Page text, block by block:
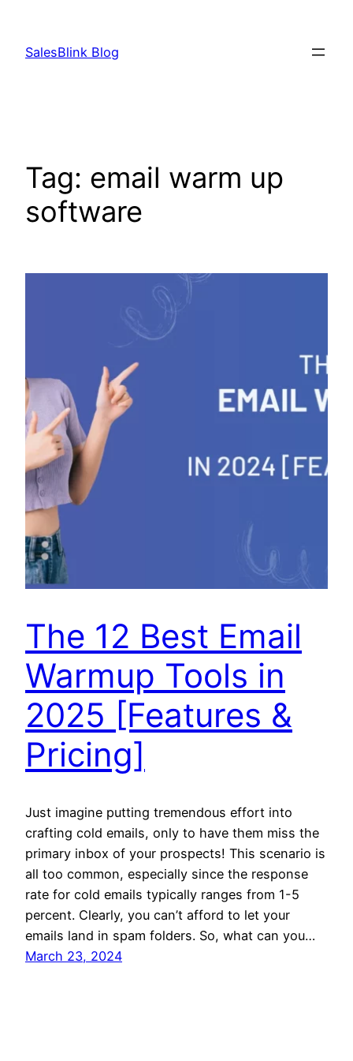
content
SalesBlink Blog
Tag: email warm up
software
The 12 Best Email
Warmup Tools in
2025 [Features &
Pricing]
Just imagine putting tremendous effort into
crafting cold emails, only to have them miss the
primary inbox of your prospects! This scenario is
all too common, especially since the response
rate for cold emails typically ranges from 1-5
percent. Clearly, you can’t afford to let your
emails land in spam folders. So, what can you…
March 23, 2024